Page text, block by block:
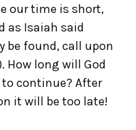
our time is short,
as Isaiah said
be found, call upon
How long will God
continue? After
it will be too late!